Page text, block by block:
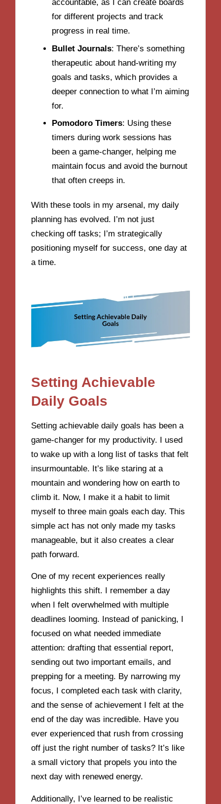
accountable, as I can create boards
for different projects and track
progress in real time.
Bullet Journals: There’s something
therapeutic about hand-writing my
goals and tasks, which provides a
deeper connection to what I’m aiming
for.
Pomodoro Timers: Using these
timers during work sessions has
been a game-changer, helping me
maintain focus and avoid the burnout
that often creeps in.
With these tools in my arsenal, my daily
planning has evolved. I’m not just
checking off tasks; I’m strategically
positioning myself for success, one day at
a time.
Setting Achievable
Daily Goals
Setting achievable daily goals has been a
game-changer for my productivity. I used
to wake up with a long list of tasks that felt
insurmountable. It’s like staring at a
mountain and wondering how on earth to
climb it. Now, I make it a habit to limit
myself to three main goals each day. This
simple act has not only made my tasks
manageable, but it also creates a clear
path forward.
One of my recent experiences really
highlights this shift. I remember a day
when I felt overwhelmed with multiple
deadlines looming. Instead of panicking, I
focused on what needed immediate
attention: drafting that essential report,
sending out two important emails, and
prepping for a meeting. By narrowing my
focus, I completed each task with clarity,
and the sense of achievement I felt at the
end of the day was incredible. Have you
ever experienced that rush from crossing
off just the right number of tasks? It’s like
a small victory that propels you into the
next day with renewed energy.
Additionally, I’ve learned to be realistic